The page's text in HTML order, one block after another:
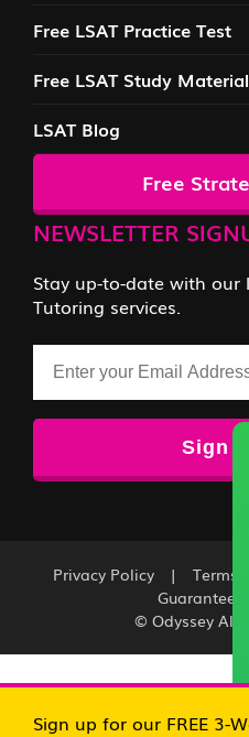
Free LSAT Practice Test
Free LSAT Study
LSAT Blog
Free
NEWSLETTER
Stay up-to-date with our
Tutoring services.
© Odyssey All
Privacy Policy | Terms
Guarantee
Sign up for our FREE 3-